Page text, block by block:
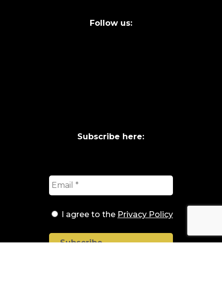
Follow us:
Subscribe here:
I agree to the Privacy Policy